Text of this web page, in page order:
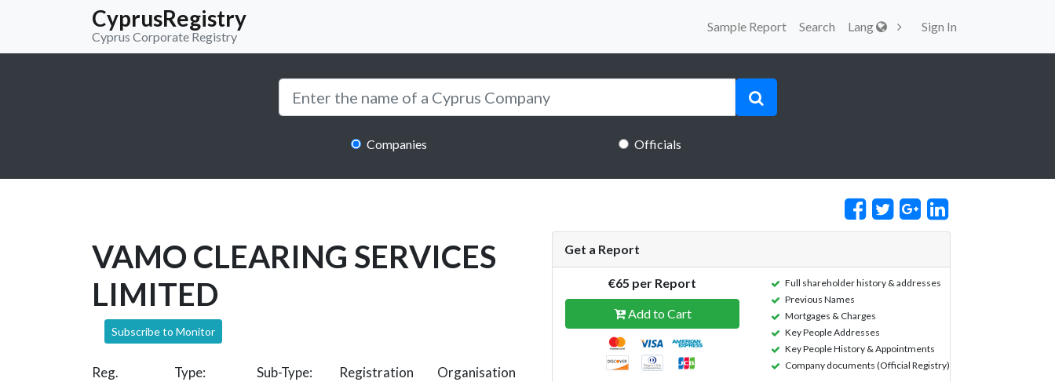
CyprusRegistry
Cyprus Corporate Registry
Sample Report Search Lang Sign In
Companies Officials
VAMO CLEARING SERVICES
LIMITED
Subscribe to Monitor
Reg.
Type:
Sub-Type:
Registration
Organisation
Get a Report
€65 per Report
Add to Cart
Full shareholder history & addresses
Previous Names
Mortgages & Charges
Key People Addresses
Key People History & Appointments
Company documents (Official Registry)